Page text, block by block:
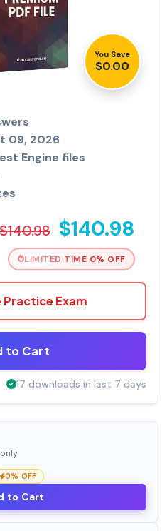
You Save
$0.00
09, 2026
Engine files
$140.98 $140.98
LIMITED TIME 0% OFF
Exam
to Cart
17 downloads in last 7 days
0% OFF
to Cart